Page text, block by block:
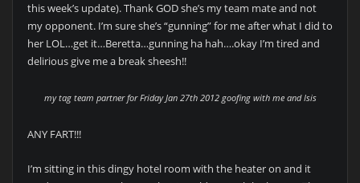
this week’s update). Thank GOD she’s my team mate and not
my opponent. I’m sure she’s “gunning” for me after what I did to
her LOL…get it…Beretta…gunning ha hah….okay I’m tired and
delirious give me a break sheesh!!
my tag team partner for Friday Jan 27th 2012 goofing with me and Isis
ANY FART!!!
I’m sitting in this dingy hotel room with the heater on and it